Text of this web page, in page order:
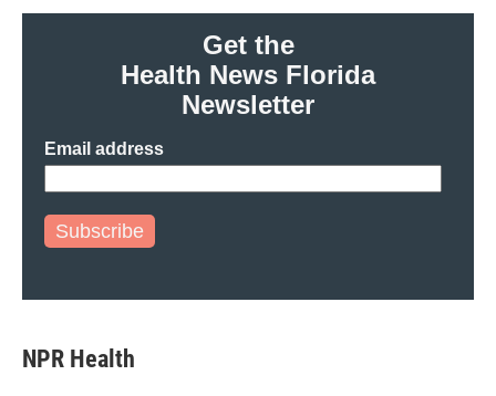
Get the
Health News Florida
Newsletter
Email address
Subscribe
NPR Health